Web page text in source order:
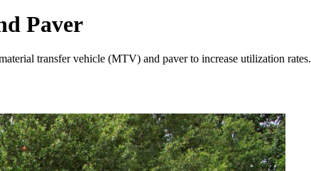
Paver
transfer vehicle (MTV) and paver to increase utilization rates.